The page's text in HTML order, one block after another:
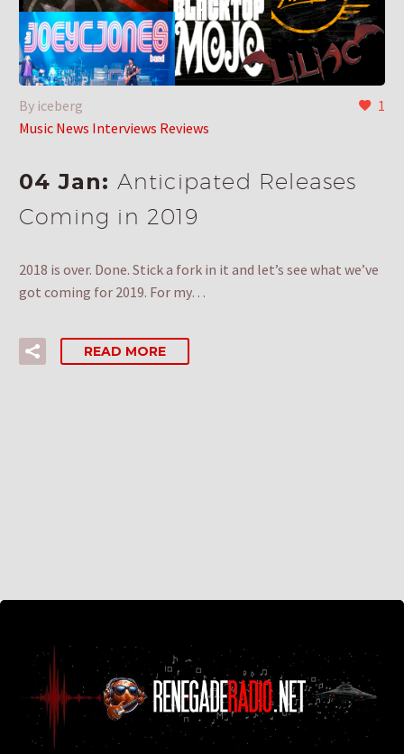
1
By iceberg
Music News Interviews Reviews
04 Jan: Anticipated Releases
Coming in 2019
2018 is over. Done. Stick a fork in it and let’s see what we’ve
got coming for 2019. For my…
READ MORE